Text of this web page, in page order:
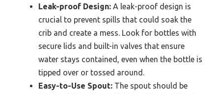
Leak-proof Design: A leak-proof design is
crucial to prevent spills that could soak the
crib and create a mess. Look for bottles with
secure lids and built-in valves that ensure
water stays contained, even when the bottle is
tipped over or tossed around.
Easy-to-Use Spout: The spout should be